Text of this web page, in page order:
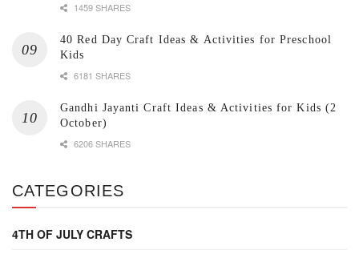
1459 SHARES
40 Red Day Craft Ideas & Activities for Preschool
Kids
6181 SHARES
Gandhi Jayanti Craft Ideas & Activities for Kids (2
October)
6206 SHARES
CATEGORIES
4TH OF JULY CRAFTS